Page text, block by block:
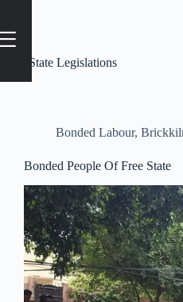
#State Legislations
Bonded Labour,
Bonded People Of Free State